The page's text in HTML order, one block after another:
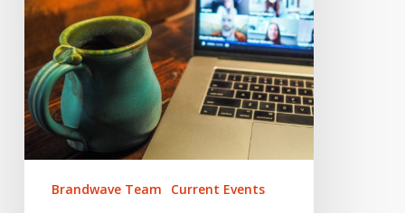
and
activations
Brandwave Team
Current Events